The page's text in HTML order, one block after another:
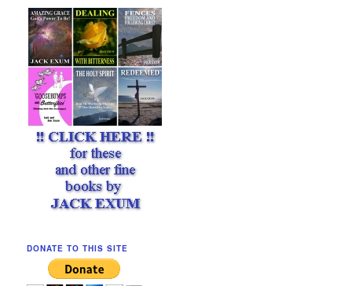
DONATE TO THIS SITE